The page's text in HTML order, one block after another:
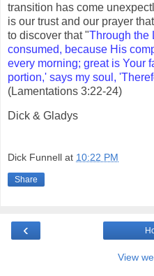
transition has come
is our trust and our prayer
to discover that "Through the
consumed, because His
every morning; great is Your
portion,' says my soul,
(Lamentations 3:22-24)
Dick & Gladys
Dick Funnell at 10:22 PM
Share
‹
View